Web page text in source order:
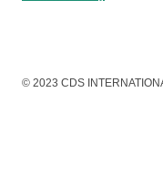
© 2023 CDS